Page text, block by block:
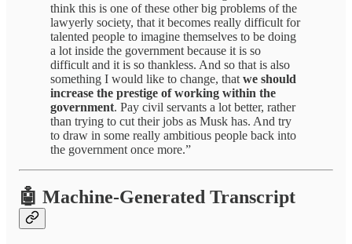
think this is one of these other big problems of the
lawyerly society, that it becomes really difficult for
talented people to imagine themselves to be doing
a lot inside the government because it is so
difficult and it is so thankless. And so that is also
something I would like to change, thatwe should
increase the prestige of working within the
government. Pay civil servants a lot better, rather
than trying to cut their jobs as Musk has. And try
to draw in some really ambitious people back into
the government once more.”
🤖 Machine-Generated Transcript